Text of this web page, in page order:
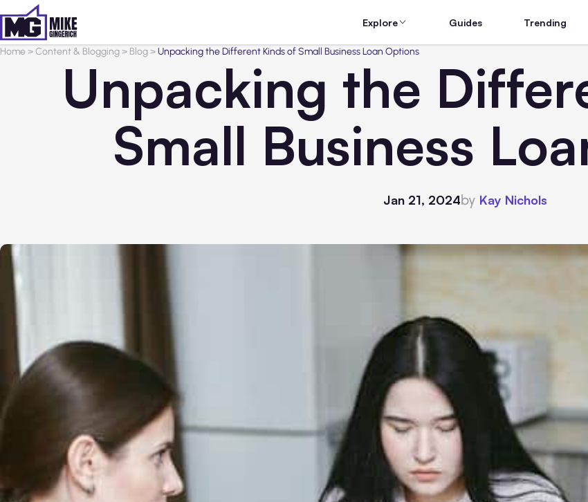
Explore Guides Trending
Home>Content & Blogging> Blog>Unpacking the Different Kinds of Small Business Loan Options
Unpacking the
Small Business
Jan 21, 2024by Kay Nichols